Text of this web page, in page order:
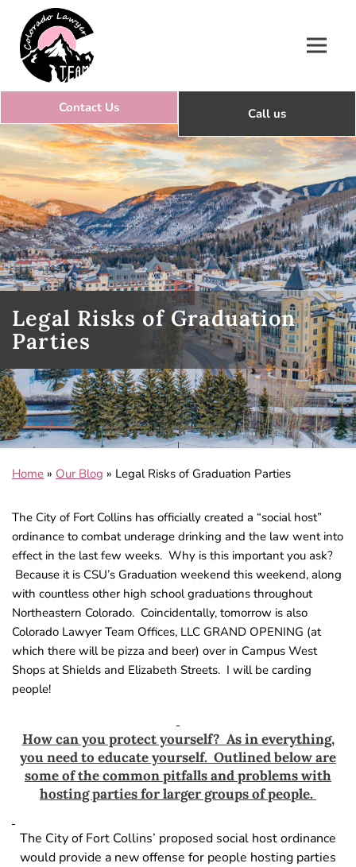
Legal Risks of Graduation
Parties
Home » Our Blog » Legal Risks of Graduation Parties
The City of Fort Collins has officially created a “social host”
ordinance to combat underage drinking and the law went into
effect in the last few weeks. Why is this important you ask?
Because it is CSU’s Graduation weekend this weekend, along
with countless other high school graduations throughout
Northeastern Colorado. Coincidentally, tomorrow is also
Colorado Lawyer Team Offices, LLC GRAND OPENING (at
which there will be pizza and beer) over in Campus West
Shops at Shields and Elizabeth Streets. I will be carding
people!
How can you protect yourself? As in everything,
you need to educate yourself. Outlined below are
some of the common pitfalls and problems with
hosting parties for larger groups of people.
The City of Fort Collins’ proposed social host ordinance
would provide a new offense for people hosting parties